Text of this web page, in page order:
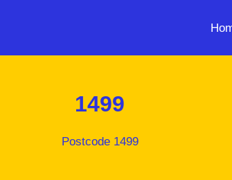
1499
Postcode 1499